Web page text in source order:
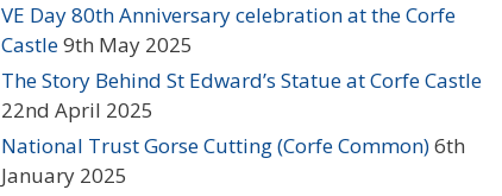
VE Day 80th Anniversary celebration at the Corfe
Castle9th May 2025
The Story Behind St Edward’s Statue at Corfe Castle
22nd April 2025
National Trust Gorse Cutting (Corfe Common)6th
January 2025